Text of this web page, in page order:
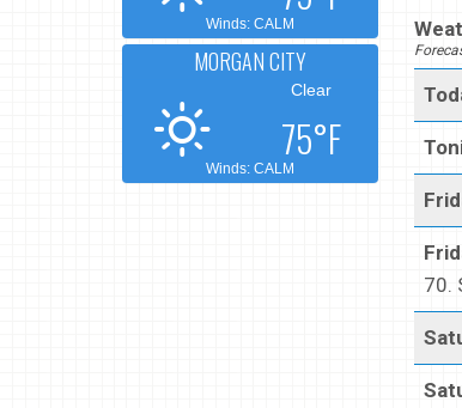
70.
Winds: CALM
MORGAN CITY
Clear
75°F
Winds: CALM